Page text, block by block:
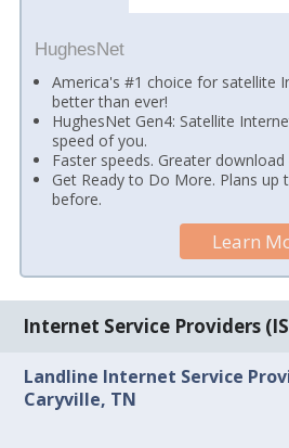
HughesNet
America's #1 choice for satellite
better than ever!
HughesNet Gen4: Satellite
speed of you.
Faster speeds. Greater download
Get Ready to Do More. Plans up
before.
Learn
Internet Service Providers
Landline Internet Service
Caryville, TN